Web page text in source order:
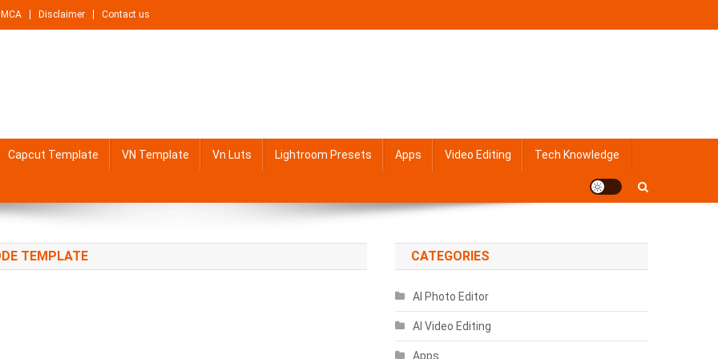
Disclaimer Contact us
Capcut Template VN Template Vn Luts Lightroom Presets Apps Video Editing Tech Knowledge
TEMPLATE CATEGORIES
AI Photo Editor
AI Video Editing
Apps